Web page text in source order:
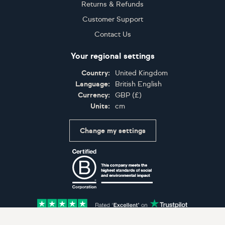
Returns & Refunds
Customer Support
Contact Us
Your regional settings
Country:
United Kingdom
Language:
British English
Currency:
GBP (£)
Units:
cm
Change my settings